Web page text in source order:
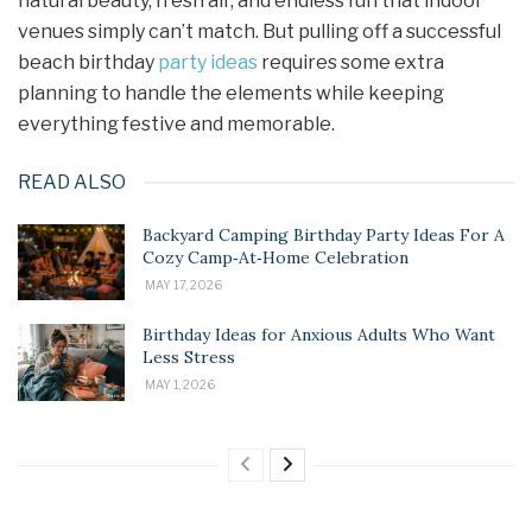
venues simply can’t match. But pulling off a successful
beach birthday party ideas requires some extra
planning to handle the elements while keeping
everything festive and memorable.
READ ALSO
Backyard Camping Birthday Party Ideas For A
Cozy Camp‑At‑Home Celebration
MAY 17, 2026
Birthday Ideas for Anxious Adults Who Want
Less Stress
MAY 1, 2026